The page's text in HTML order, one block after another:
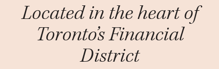
Located in the heart of
Toronto’s Financial
District